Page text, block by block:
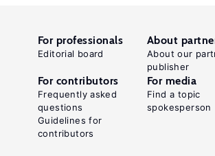
For professionals
Editorial board
About
About our
publisher
For contributors
Frequently asked
questions
Guidelines for
contributors
For media
Find a topic
spokesperson